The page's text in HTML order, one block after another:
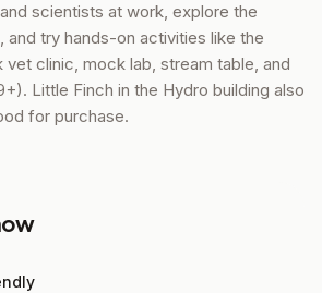
scientists at work, explore the
and try hands-on activities like the
clinic, mock lab, stream table, and
Little Finch in the Hydro building also
for purchase.